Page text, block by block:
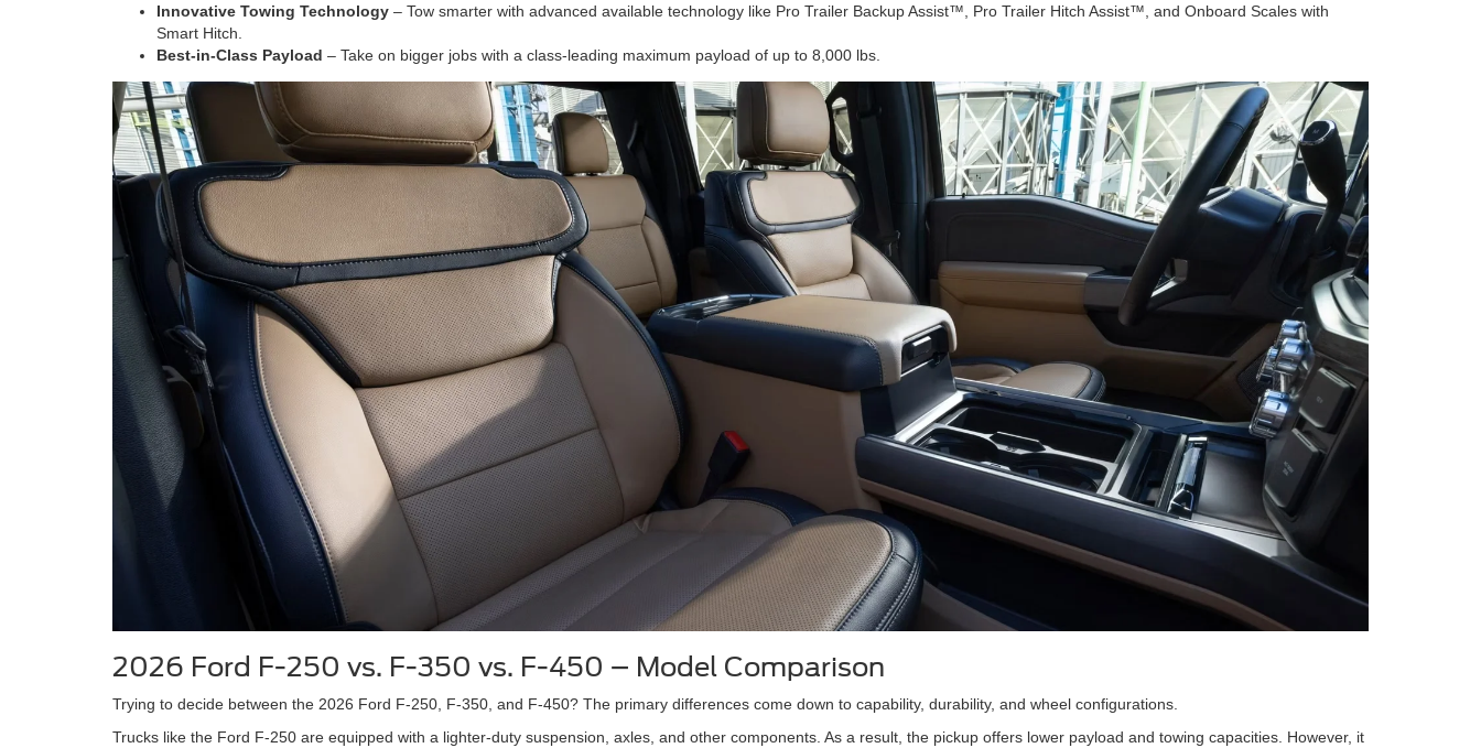
Innovative Towing Technology – Tow smarter with advanced available technology like Pro Trailer Backup Assist™, Pro Trailer Hitch Assist™, and Onboard Scales with
Smart Hitch.
Best-in-Class Payload – Take on bigger jobs with a class-leading maximum payload of up to 8,000 lbs.
2026 Ford F-250 vs. F-350 vs. F-450 – Model Comparison
Trying to decide between the 2026 Ford F-250, F-350, and F-450? The primary differences come down to capability, durability, and wheel configurations.
Trucks like the Ford F-250 are equipped with a lighter-duty suspension, axles, and other components. As a result, the pickup offers lower payload and towing capacities. However, it